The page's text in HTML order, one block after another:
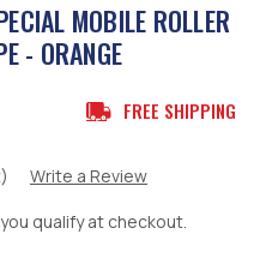
MOBILE ROLLER
- ORANGE
FREE SHIPPING
Write a Review
qualify at checkout.